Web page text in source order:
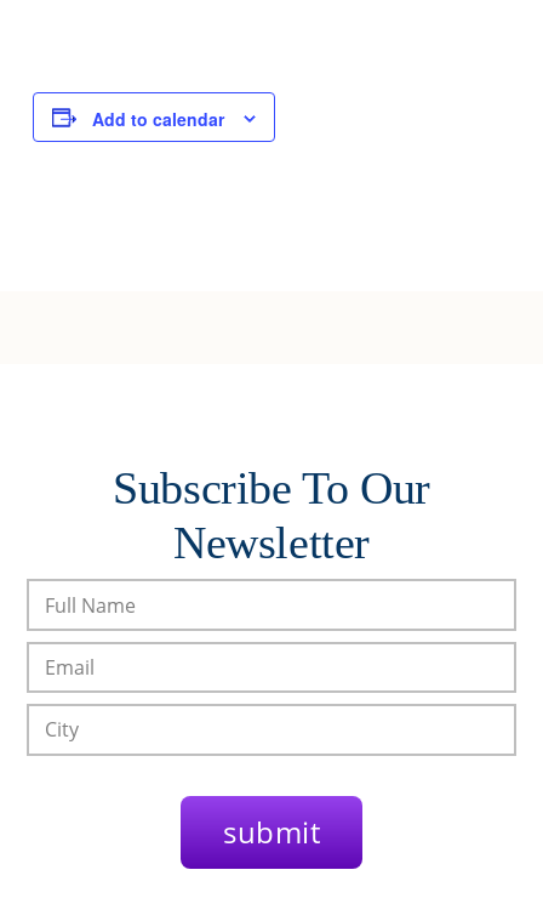
Add to calendar
Subscribe To Our
Newsletter